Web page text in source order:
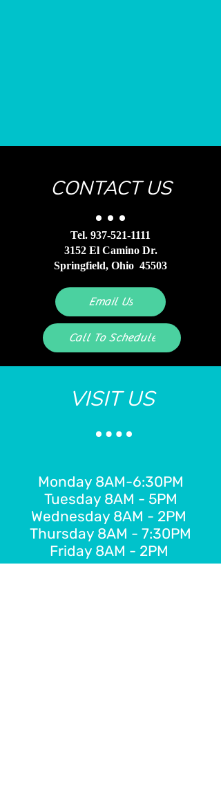
CONTACT US
Tel. 937-521-1111
3152 El Camino Dr.
Springfield, Ohio 45503
Email Us
Call To Schedule
VISIT US
Monday 8AM-6:30PM
Tuesday 8AM - 5PM
Wednesday 8AM - 2PM
Thursday 8AM - 7:30PM
Friday 8AM - 2PM